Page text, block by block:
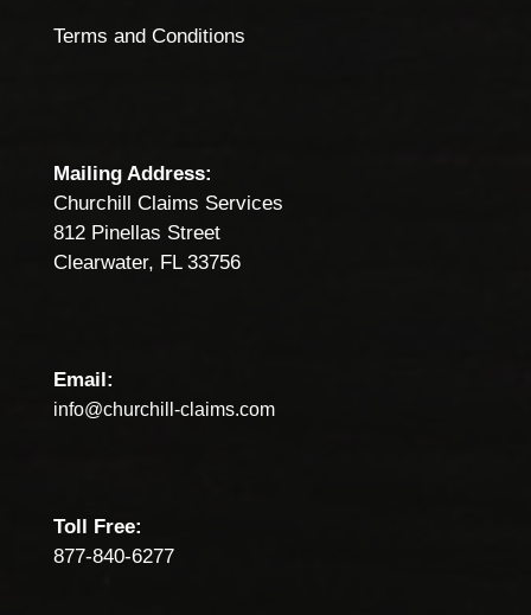
Terms and Conditions
Mailing Address:
Churchill Claims Services
812 Pinellas Street
Clearwater, FL 33756
Email:
info@churchill-claims.com
Toll Free:
877-840-6277